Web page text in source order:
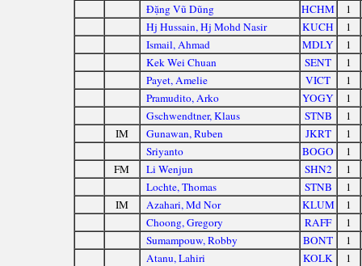
Đặng Vũ Dũng
HCHM
1
Hj Hussain, Hj Mohd Nasir
KUCH
1
Ismail, Ahmad
MDLY
1
Kek Wei Chuan
SENT
1
Payet, Amelie
VICT
1
Pramudito, Arko
YOGY
1
Gschwendtner, Klaus
STNB
1
IM
Gunawan, Ruben JKRT
1
Sriyanto
BOGO
1
FM
Li Wenjun SHN2
1
Lochte, Thomas
STNB
1
IM
Azahari, Md Nor KLUM
1
Choong, Gregory
RAFF
1
Sumampouw, Robby
BONT
1
Atanu, Lahiri
KOLK 1